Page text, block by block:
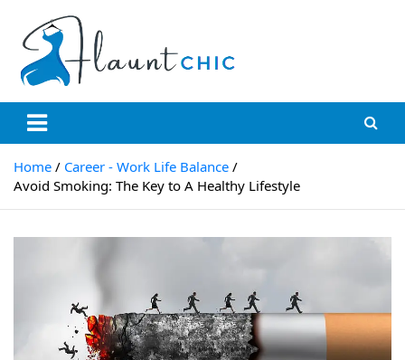
content
Flauntchic
Unleash Your Style, Inspire the World"
Home
Career - Work Life Balance
Avoid Smoking: The Key to A Healthy Lifestyle